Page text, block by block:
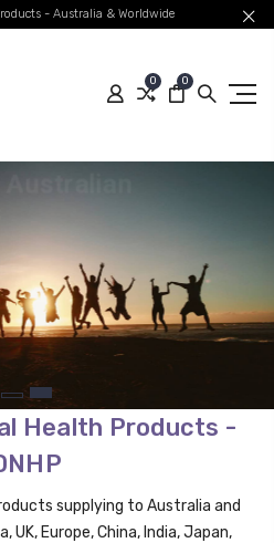
- Australia & Worldwide
0 0
Health Products -
supplying to Australia and
UK, Europe,China, India, Japan,